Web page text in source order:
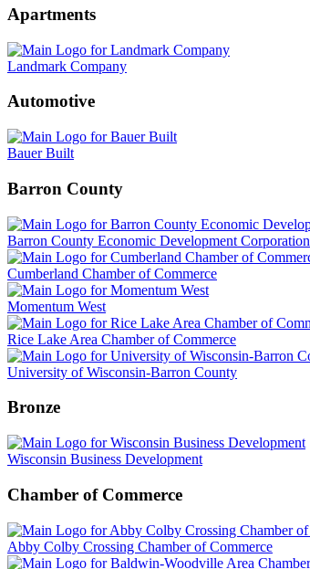
Apartments
Landmark Company
Automotive
Bauer Built
Barron County
Barron County Economic Development Corporation
Cumberland Chamber of Commerce
Momentum West
Rice Lake Area Chamber of Commerce
University of Wisconsin-Barron County
Bronze
Wisconsin Business Development
Chamber of Commerce
Abby Colby Crossing Chamber of Commerce